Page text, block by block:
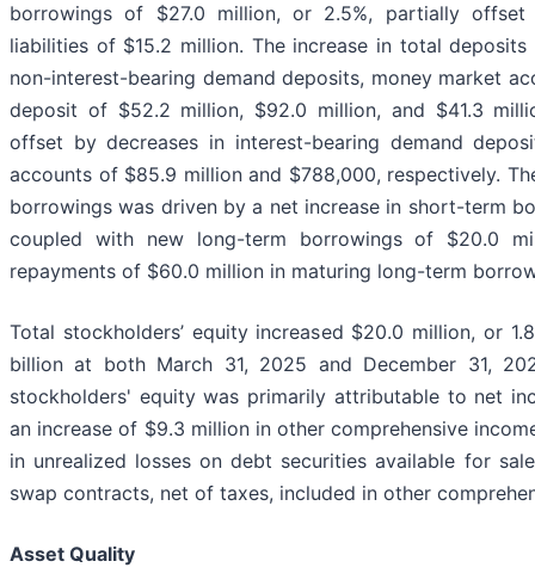
borrowings of $27.0 million, or 2.5%, partially
liabilities of $15.2 million. The increase in total
non-interest-bearing demand deposits, money market
deposit of $52.2 million, $92.0 million, and $41.3
offset by decreases in interest-bearing demand
accounts of $85.9 million and $788,000, respectively.
borrowings was driven by a net increase in short-term
coupled with new long-term borrowings of $20.0
repayments of $60.0 million in maturing long-term
Total stockholders’ equity increased $20.0 million, or
billion at both March 31, 2025 and December 31,
stockholders' equity was primarily attributable to net
an increase of $9.3 million in other comprehensive
in unrealized losses on debt securities available for
swap contracts, net of taxes, included in other
Asset Quality